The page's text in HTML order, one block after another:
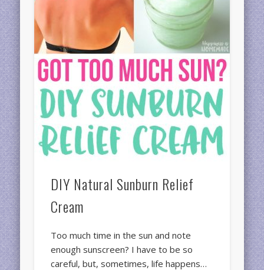
DIY Natural Sunburn Relief
Cream
Too much time in the sun and note
enough sunscreen? I have to be so
careful, but, sometimes, life happens…